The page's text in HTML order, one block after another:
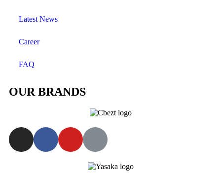
Latest News
Career
FAQ
OUR BRANDS